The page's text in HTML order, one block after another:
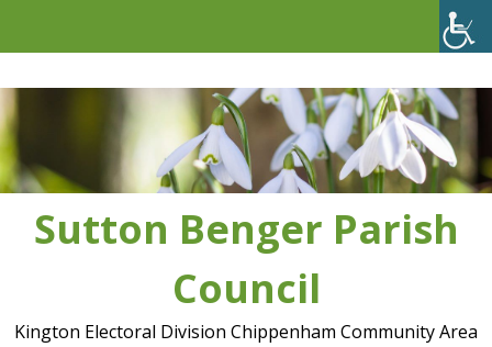
Sutton Benger Parish
Council
Kington Electoral Division Chippenham Community Area